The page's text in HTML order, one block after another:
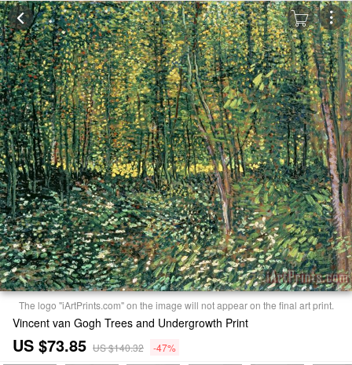
The logo "iArtPrints.com" on the image will not appear on the final art print.
Vincent van Gogh Trees and Undergrowth Print
US $73.85 US $140.32 -47%